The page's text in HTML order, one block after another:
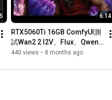
6:14
RTX5060Ti 16GB ComfyUI測
試Wan2 2 I2V、Flux、Qwen
Image Edit
440 views • 8 months ago